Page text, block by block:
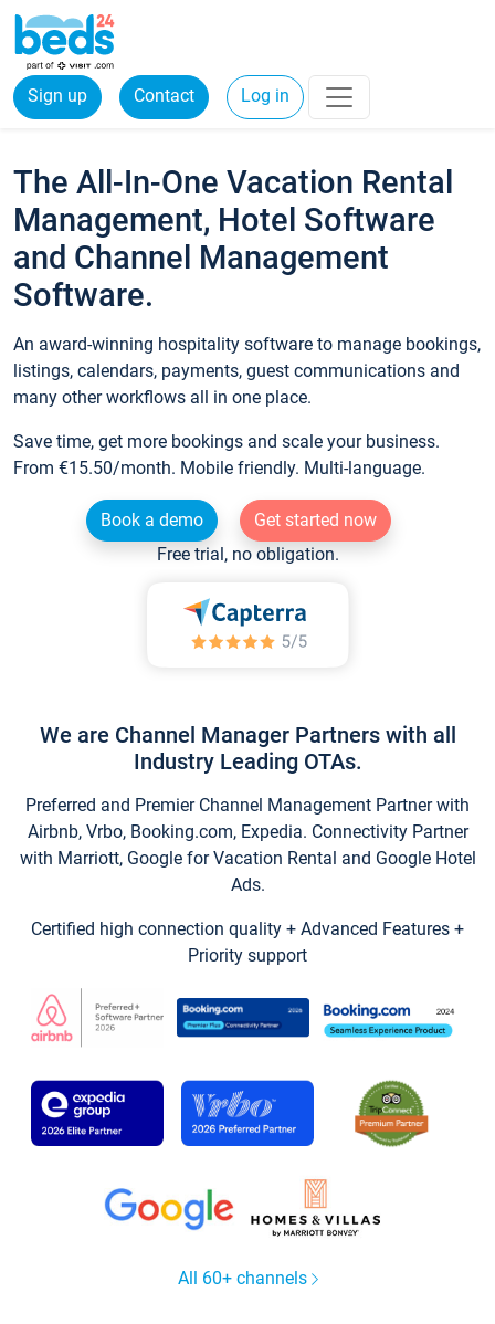
Sign up Contact Log in
The All-In-One Vacation Rental
Management, Hotel Software
and Channel Management
Software.
An award-winning hospitality software to manage bookings,
listings, calendars, payments, guest communications and
many other workflows all in one place.
Save time, get more bookings and scale your business.
From €15.50/month. Mobile friendly. Multi-language.
Book a demo
Get started now
Free trial, no obligation.
We are Channel Manager Partners with all
Industry Leading OTAs.
Preferred and Premier Channel Management Partner with
Airbnb, Vrbo, Booking.com, Expedia. Connectivity Partner
with Marriott, Google for Vacation Rental and Google Hotel
Ads.
Certified high connection quality + Advanced Features +
Priority support
All 60+ channels